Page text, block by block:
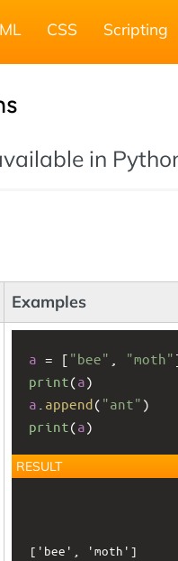
CSS Scripting
in
Examples
a = [ "bee" "moth"
print(a)
a append( "ant" )
print(a)
RESULT
['bee', 'moth']